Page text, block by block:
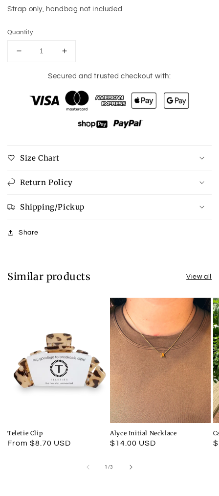
Strap only, handbag not included
Quantity
Decrease
Design
Guitar
Colors
Increase
for
Design
Guitar
Strap
Secured and trusted checkout with:
Size Chart
Return Policy
Shipping/Pickup
Share
Similar products View all
Teletie Clip
Regular
From $8.70 USD
Alyce Initial Necklace
Regular
$14.00 USD
1 /
of 3